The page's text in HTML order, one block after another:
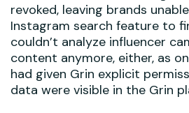
revoked, leaving brands
Instagram search feature to
couldn’t analyze influencer
content anymore, either, as
had given Grin explicit
data were visible in the Grin